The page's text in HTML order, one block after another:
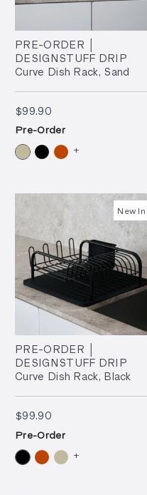
PRE-ORDER │
DESIGNSTUFF DRIP
Curve Dish Rack, Sand
$99.90$99.90
Pre-Order
+
New In
PRE-ORDER │
DESIGNSTUFF DRIP
Curve Dish Rack, Black
$99.90$99.90
Pre-Order
+